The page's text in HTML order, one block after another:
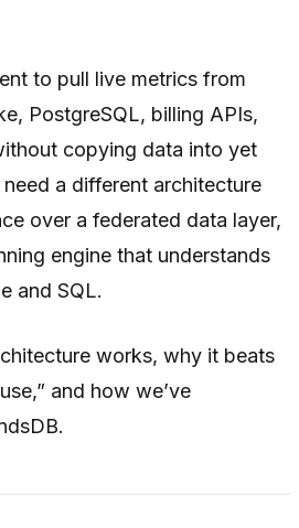
to pull live metrics from
PostgreSQL, billing APIs,
copying data into yet
a different architecture
over a federated data layer,
engine that understands
and SQL.
works, why it beats
and how we’ve